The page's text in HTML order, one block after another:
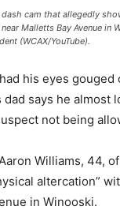
cam that allegedly
Malletts Bay Avenue in
(WCAX/YouTube).
his eyes
says he almost
not being
Williams, 44,
altercation”
in Winooski.